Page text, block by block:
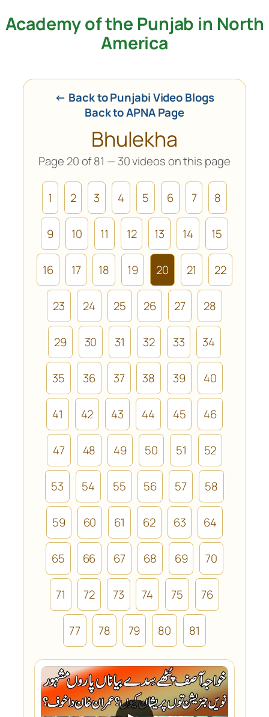
Skip
Academy of the Punjab in North
America
← Back to Punjabi Video Blogs
Back to APNA Page
Bhulekha
Page 20 of 81 — 30 videos on this page
1 2 3 4 5 6 7 8
9 10 11 12 13 14 15
16 17 18 19 20 21 22
23 24 25 26 27 28
29 30 31 32 33 34
35 36 37 38 39 40
41 42 43 44 45 46
47 48 49 50 51 52
53 54 55 56 57 58
59 60 61 62 63 64
65 66 67 68 69 70
71 72 73 74 75 76
77 78 79 80 81